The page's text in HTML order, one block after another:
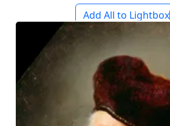
Add All to Lightbox